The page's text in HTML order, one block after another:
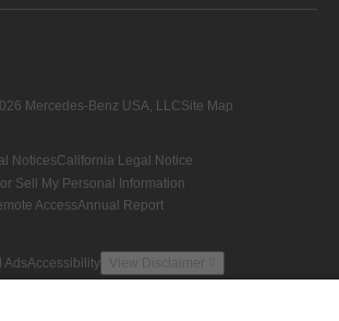
Mercedes-Benz USA, LLCSite Map
NoticesCalifornia Legal Notice
Sell My Personal Information
AccessAnnual Report
AdsAccessibility View Disclaimer